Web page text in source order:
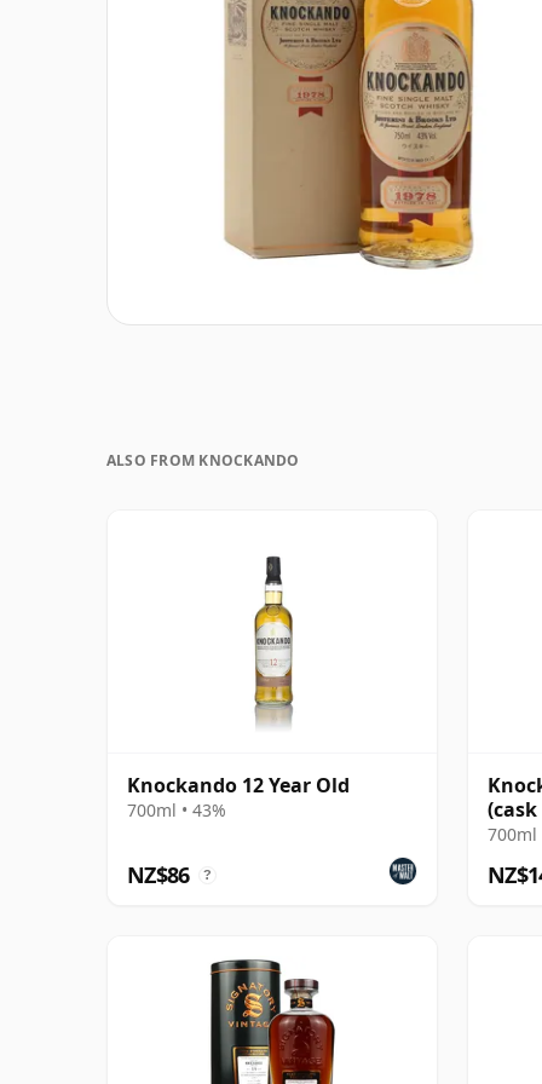
ALSO FROM KNOCKANDO
Knockando 12 Year Old
700ml • 43%
NZ$86 ?
700ml